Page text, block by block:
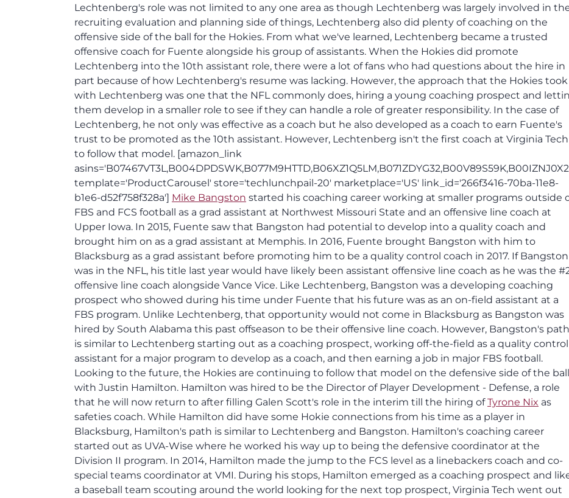
Lechtenberg's role was not limited to any one area as though Lechtenberg was largely involved in
recruiting evaluation and planning side of things, Lechtenberg also did plenty of coaching on the
offensive side of the ball for the Hokies. From what we've learned, Lechtenberg became a trusted
offensive coach for Fuente alongside his group of assistants. When the Hokies did promote
Lechtenberg into the 10th assistant role, there were a lot of fans who had questions about the hire in
part because of how Lechtenberg's resume was lacking. However, the approach that the Hokies took
with Lechtenberg was one that the NFL commonly does, hiring a young coaching prospect and
them develop in a smaller role to see if they can handle a role of greater responsibility. In the case of
Lechtenberg, he not only was effective as a coach but he also developed as a coach to earn Fuente's
trust to be promoted as the 10th assistant. However, Lechtenberg isn't the first coach at Virginia Tech
to follow that model. [amazon_link
template='ProductCarousel' store='techlunchpail-20' marketplace='US' link_id='266f3416-70ba-11e8-
b1e6-d52f758f328a'] Mike Bangston started his coaching career working at smaller programs outside
FBS and FCS football as a grad assistant at Northwest Missouri State and an offensive line coach at
Upper Iowa. In 2015, Fuente saw that Bangston had potential to develop into a quality coach and
brought him on as a grad assistant at Memphis. In 2016, Fuente brought Bangston with him to
Blacksburg as a grad assistant before promoting him to be a quality control coach in 2017. If Bangston
was in the NFL, his title last year would have likely been assistant offensive line coach as he was the
offensive line coach alongside Vance Vice. Like Lechtenberg, Bangston was a developing coaching
prospect who showed during his time under Fuente that his future was as an on-field assistant at a
FBS program. Unlike Lechtenberg, that opportunity would not come in Blacksburg as Bangston was
hired by South Alabama this past offseason to be their offensive line coach. However, Bangston's path
is similar to Lechtenberg starting out as a coaching prospect, working off-the-field as a quality control
assistant for a major program to develop as a coach, and then earning a job in major FBS football.
Looking to the future, the Hokies are continuing to follow that model on the defensive side of the ball
with Justin Hamilton. Hamilton was hired to be the Director of Player Development - Defense, a role
that he will now return to after filling Galen Scott's role in the interim till the hiring ofTyrone Nix as
safeties coach. While Hamilton did have some Hokie connections from his time as a player in
Blacksburg, Hamilton's path is similar to Lechtenberg and Bangston. Hamilton's coaching career
started out as UVA-Wise where he worked his way up to being the defensive coordinator at the
Division II program. In 2014, Hamilton made the jump to the FCS level as a linebackers coach and co-
special teams coordinator at VMI. During his stops, Hamilton emerged as a coaching prospect and
a baseball team scouting around the world looking for the next top prospect, Virginia Tech went out